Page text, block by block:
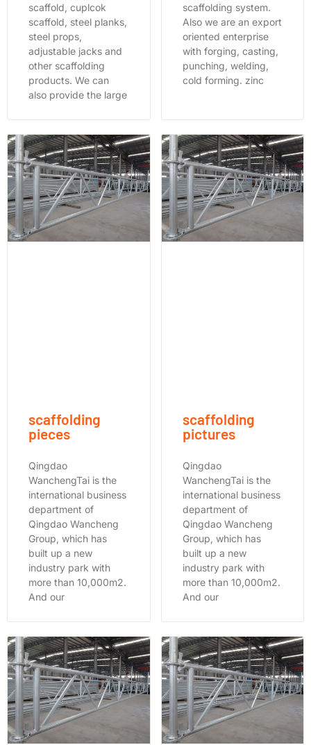
scaffold, cuplcok
scaffold, steel planks,
steel props,
adjustable jacks and
other scaffolding
products. We can
also provide the large
scaffolding system.
Also we are an export
oriented enterprise
with forging, casting,
punching, welding,
cold forming. zinc
scaffolding
pieces
Qingdao
WanchengTai is the
international business
department of
Qingdao Wancheng
Group, which has
built up a new
industry park with
more than 10,000m2.
And our
scaffolding
pictures
Qingdao
WanchengTai is the
international business
department of
Qingdao Wancheng
Group, which has
built up a new
industry park with
more than 10,000m2.
And our